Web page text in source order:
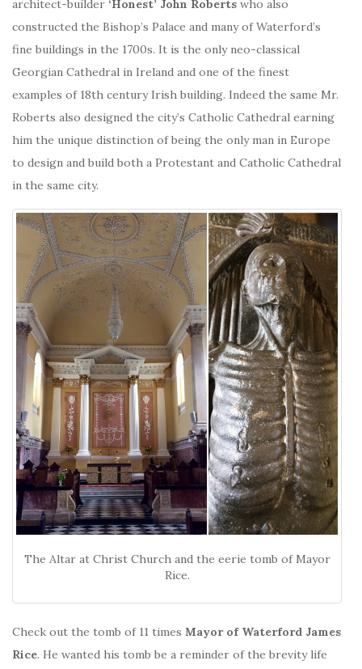
architect-builder ‘Honest’ John Roberts who also
constructed the Bishop’s Palace and many of Waterford’s
fine buildings in the 1700s. It is the only neo-classical
Georgian Cathedral in Ireland and one of the finest
examples of 18th century Irish building. Indeed the same Mr.
Roberts also designed the city’s Catholic Cathedral earning
him the unique distinction of being the only man in Europe
to design and build both a Protestant and Catholic Cathedral
in the same city.
The Altar at Christ Church and the eerie tomb of Mayor
Rice.
Check out the tomb of 11 times Mayor of Waterford James
Rice. He wanted his tomb be a reminder of the brevity life